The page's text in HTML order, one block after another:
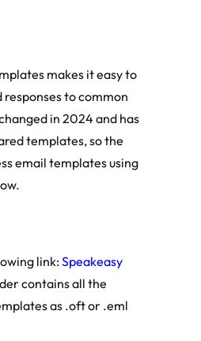
makes it easy to
to common
in 2024 and has
templates, so the
email templates using
link:Speakeasy
contains all the
as .oft or .eml